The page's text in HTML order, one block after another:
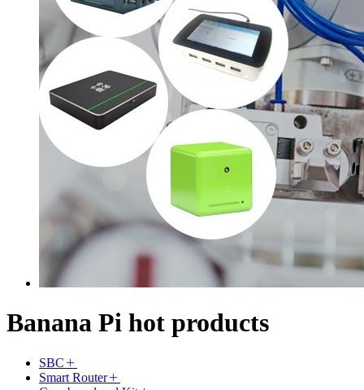
Banana Pi hot products
SBC
Smart Router